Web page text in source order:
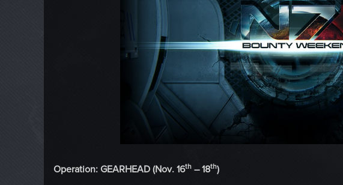
Operation: GEARHEAD (Nov. 16th – 18th)